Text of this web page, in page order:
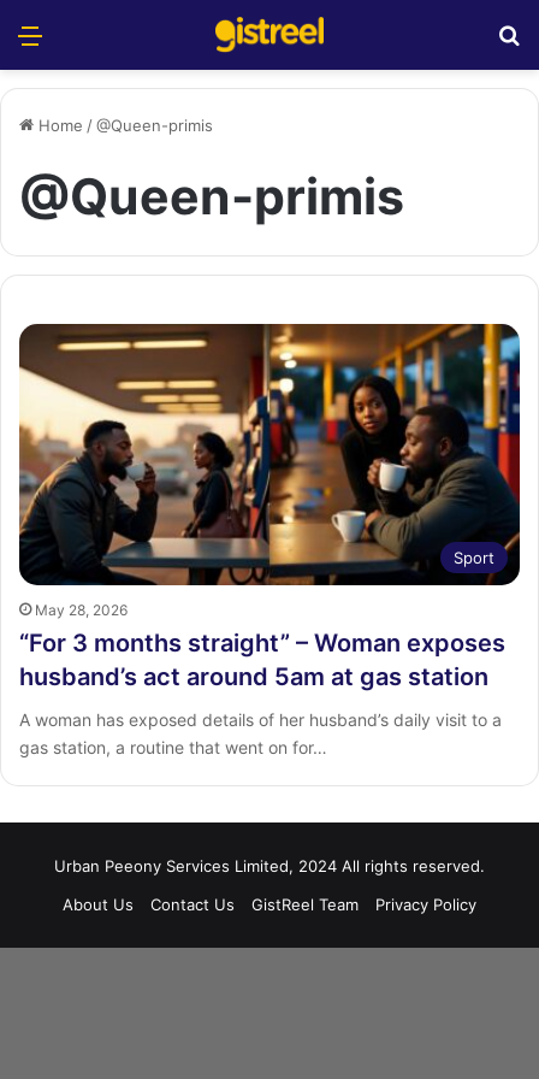
Home /@Queen-primis
@Queen-primis
Sport
May 28, 2026
“For 3 months straight” – Woman exposes
husband’s act around 5am at gas station
‎‎A woman has exposed details of her husband’s daily visit to a
gas station, a routine that went on for…
Urban Peeony Services Limited, 2024 All rights reserved.
About Us
Contact Us GistReel Team Privacy Policy